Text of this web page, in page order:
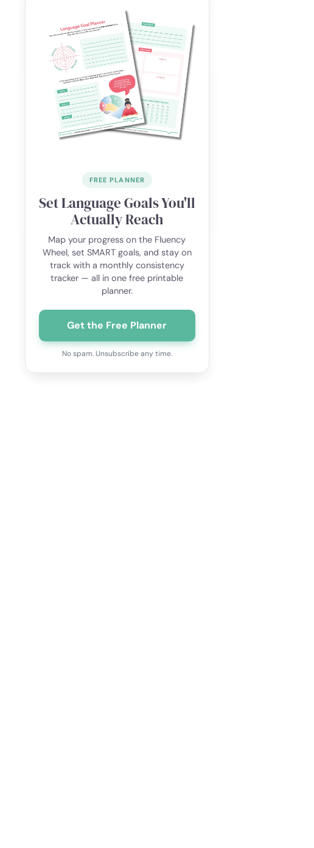
FREE PLANNER
Set Language Goals You'll
Actually Reach
Map your progress on the Fluency
Wheel, set SMART goals, and stay on
track with a monthly consistency
tracker — all in one free printable
planner.
Get the Free Planner
No spam. Unsubscribe any time.